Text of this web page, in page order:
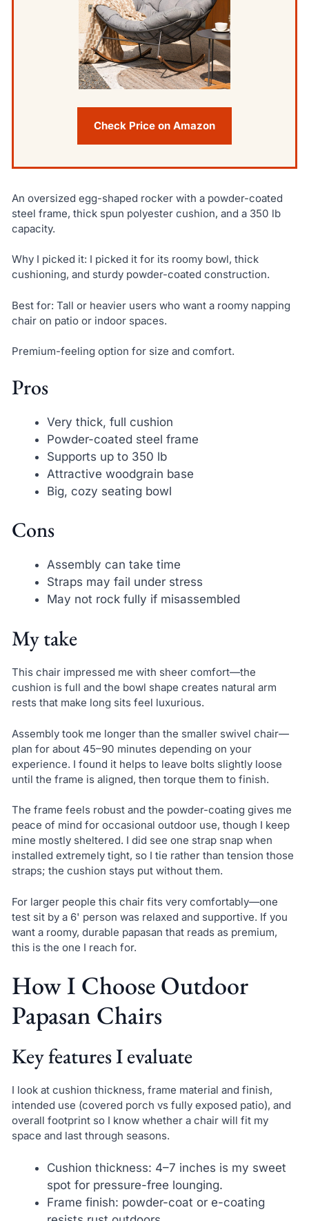
Check Price on Amazon
An oversized egg-shaped rocker with a powder-coated
steel frame, thick spun polyester cushion, and a 350 lb
capacity.
Why I picked it: I picked it for its roomy bowl, thick
cushioning, and sturdy powder-coated construction.
Best for: Tall or heavier users who want a roomy napping
chair on patio or indoor spaces.
Premium-feeling option for size and comfort.
Pros
Very thick, full cushion
Powder-coated steel frame
Supports up to 350 lb
Attractive woodgrain base
Big, cozy seating bowl
Cons
Assembly can take time
Straps may fail under stress
May not rock fully if misassembled
My take
This chair impressed me with sheer comfort—the
cushion is full and the bowl shape creates natural arm
rests that make long sits feel luxurious.
Assembly took me longer than the smaller swivel chair—
plan for about 45–90 minutes depending on your
experience. I found it helps to leave bolts slightly loose
until the frame is aligned, then torque them to finish.
The frame feels robust and the powder-coating gives me
peace of mind for occasional outdoor use, though I keep
mine mostly sheltered. I did see one strap snap when
installed extremely tight, so I tie rather than tension those
straps; the cushion stays put without them.
For larger people this chair fits very comfortably—one
test sit by a 6' person was relaxed and supportive. If you
want a roomy, durable papasan that reads as premium,
this is the one I reach for.
How I Choose Outdoor
Papasan Chairs
Key features I evaluate
I look at cushion thickness, frame material and finish,
intended use (covered porch vs fully exposed patio), and
overall footprint so I know whether a chair will fit my
space and last through seasons.
Cushion thickness: 4–7 inches is my sweet
spot for pressure-free lounging.
Frame finish: powder-coat or e-coating